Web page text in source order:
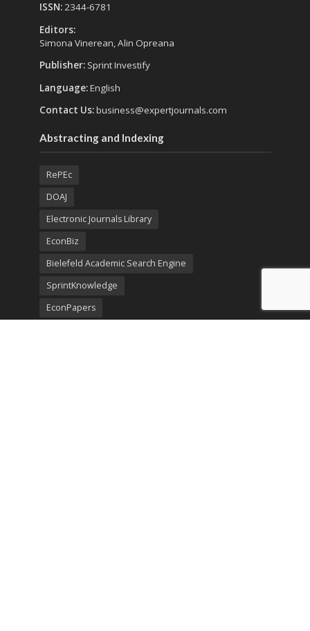
ISSN:2344-6781
Editors:
Simona Vinerean, Alin Opreana
Publisher: Sprint Investify
Language:English
Contact Us:business@expertjournals.com
Abstracting and Indexing
RePEc
DOAJ
Electronic Journals Library
EconBiz
Bielefeld Academic Search Engine
SprintKnowledge
EconPapers